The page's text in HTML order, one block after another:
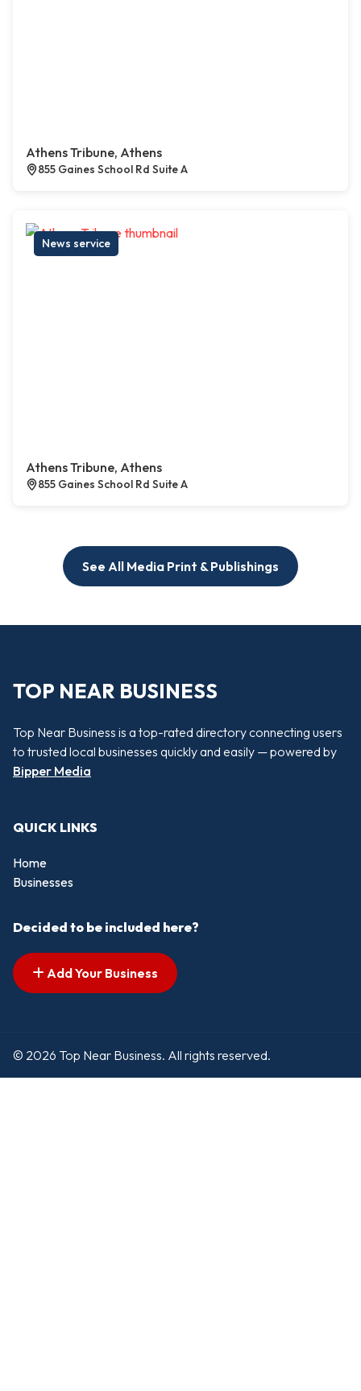
Athens Tribune, Athens
855 Gaines School Rd Suite A
News service
Athens Tribune, Athens
855 Gaines School Rd Suite A
See All Media Print & Publishings
TOP NEAR BUSINESS
Top Near Business is a top-rated directory connecting users
to trusted local businesses quickly and easily — powered by
Bipper Media
QUICK LINKS
Home
Businesses
Decided to be included here?
Add Your Business
© 2026 Top Near Business. All rights reserved.